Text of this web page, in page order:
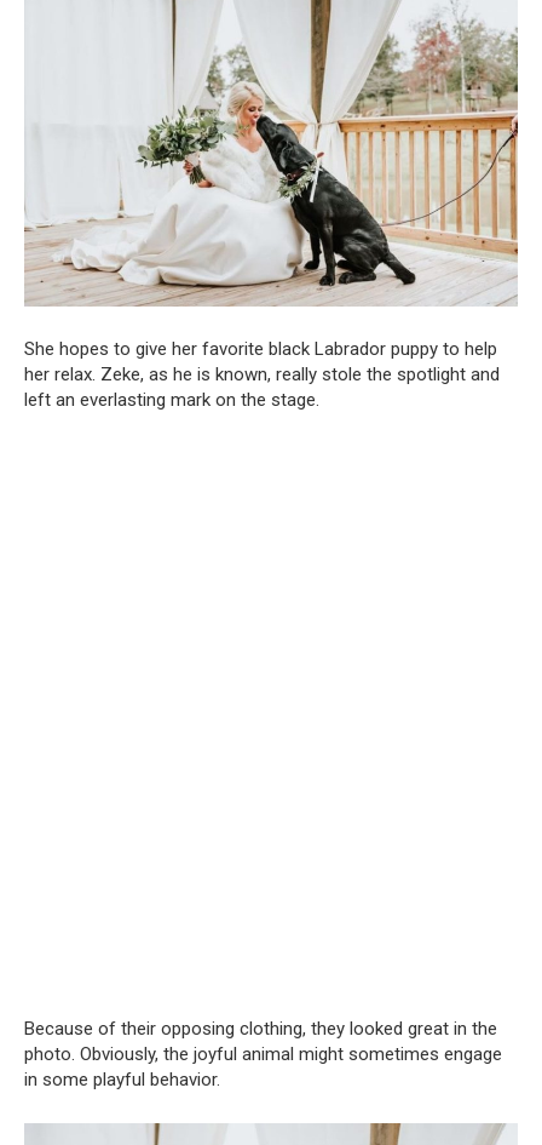
She hopes to give her favorite black Labrador puppy to help
her relax. Zeke, as he is known, really stole the spotlight and
left an everlasting mark on the stage.
Because of their opposing clothing, they looked great in the
photo. Obviously, the joyful animal might sometimes engage
in some playful behavior.